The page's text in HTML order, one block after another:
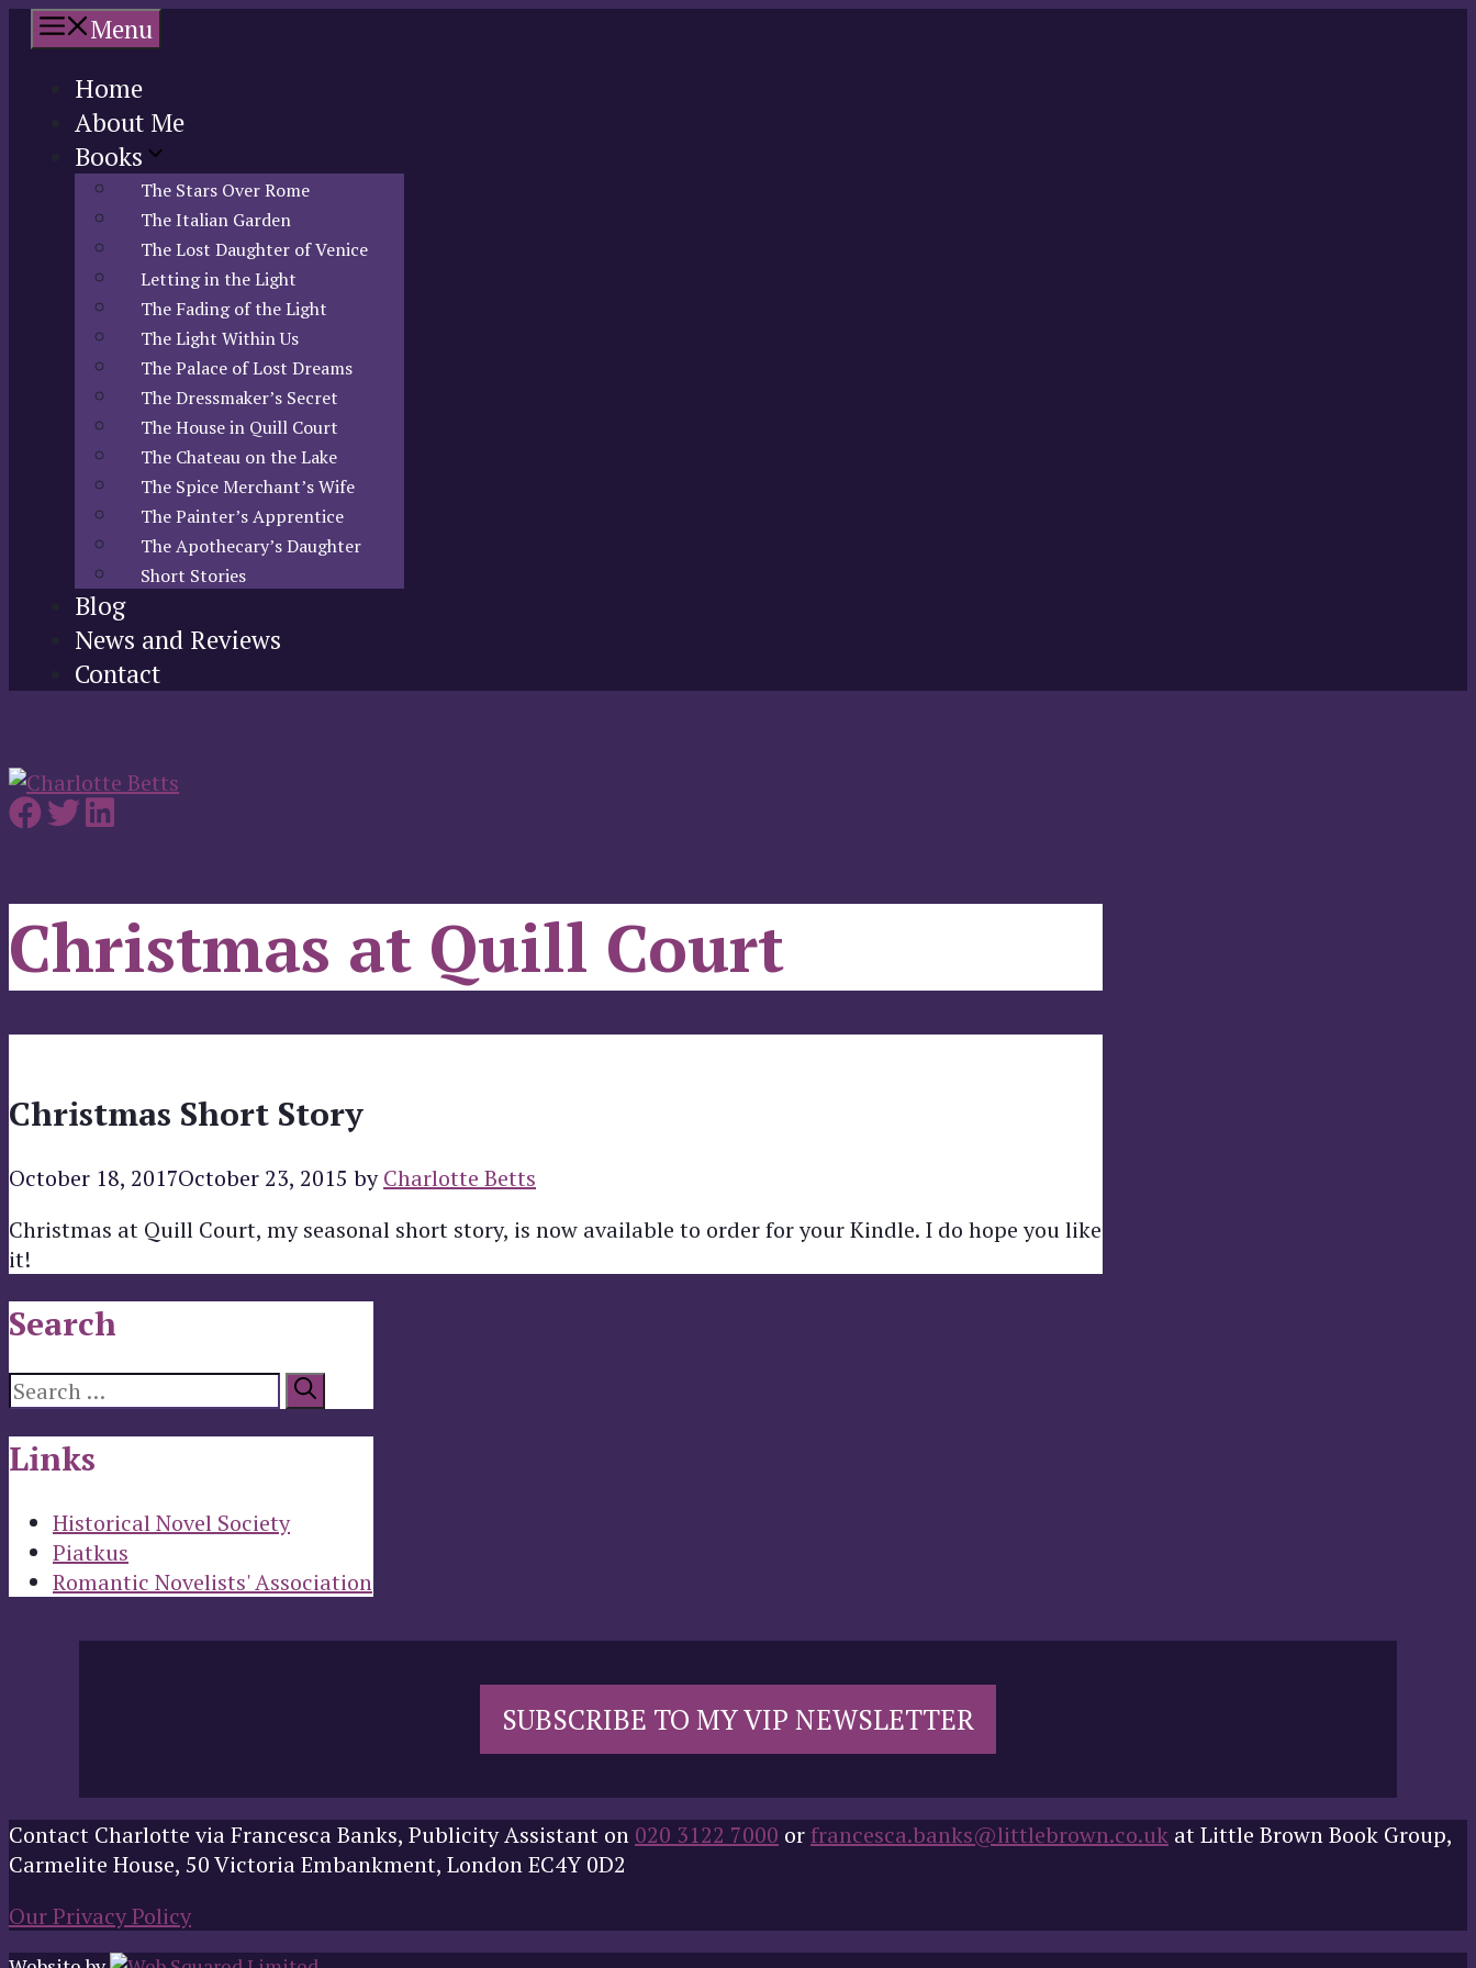
Skip
content
Menu
Home
About Me
Books
The Stars Over Rome
The Italian Garden
The Lost Daughter of Venice
Letting in the Light
The Fading of the Light
The Light Within Us
The Palace of Lost Dreams
The Dressmaker’s Secret
The House in Quill Court
The Chateau on the Lake
The Spice Merchant’s Wife
The Painter’s Apprentice
The Apothecary’s Daughter
Short Stories
Blog
News and Reviews
Contact
Christmas at Quill Court
Christmas Short Story
October 18, 2017October 23, 2015 byCharlotte Betts
Christmas at Quill Court, my seasonal short story, is now available to order for your Kindle. I do hope you like
it!
Search
Search
for:
Links
Historical Novel Society
Piatkus
Romantic Novelists' Association
SUBSCRIBE TO MY VIP NEWSLETTER
Contact Charlotte via Francesca Banks, Publicity Assistant on 020 3122 7000 orfrancesca.banks@littlebrown.co.uk at Little Brown Book Group,
Carmelite House, 50 Victoria Embankment, London EC4Y 0D2
Our Privacy Policy